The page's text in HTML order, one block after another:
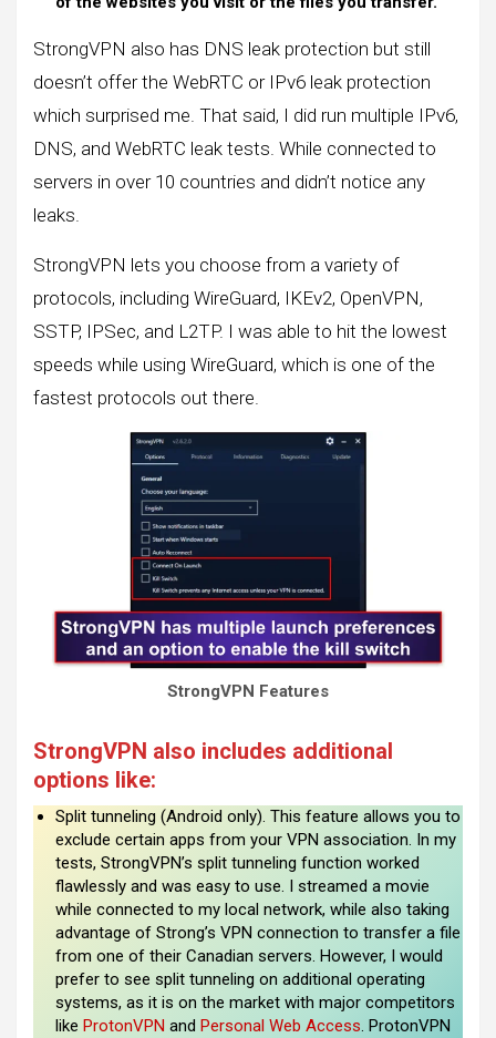
StrongVPN also has DNS leak protection but still
doesn’t offer the WebRTC or IPv6 leak protection
which surprised me. That said, I did run multiple IPv6,
DNS, and WebRTC leak tests. While connected to
servers in over 10 countries and didn’t notice any
leaks.
StrongVPN lets you choose from a variety of
protocols, including WireGuard, IKEv2, OpenVPN,
SSTP, IPSec, and L2TP. I was able to hit the lowest
speeds while using WireGuard, which is one of the
fastest protocols out there.
StrongVPN Features
StrongVPN also includes additional
options like:
Split tunneling (Android only). This feature allows you to
exclude certain apps from your VPN association. In my
tests, StrongVPN’s split tunneling function worked
flawlessly and was easy to use. I streamed a movie
while connected to my local network, while also taking
advantage of Strong’s VPN connection to transfer a file
from one of their Canadian servers. However, I would
prefer to see split tunneling on additional operating
systems, as it is on the market with major competitors
like ProtonVPN and Personal Web Access. ProtonVPN